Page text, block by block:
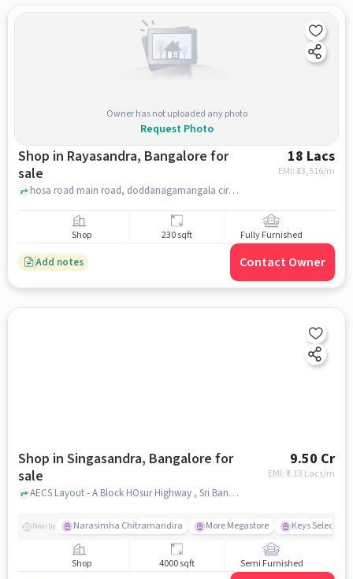
Owner has not uploaded any photo
Request Photo
Shop in Rayasandra, Bangalore for
sale
18 Lacs
EMI: ₹ 13,516/m
hosa road main road, doddanagamangala circle, Rayasandra, bangalore
Shop 230 sqft Fully Furnished
Add notes Contact Owner
Shop in Singasandra, Bangalore for
sale
9.50 Cr
EMI: ₹7.13 Lacs/m
AECS Layout - A Block HOsur Highway , Sri Banashankari Bakery, Singasandra, bangalore
Nearby Narasimha Chitramandira More Megastore Keys Select
Shop 4000 sqft Semi Furnished